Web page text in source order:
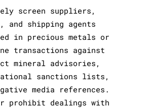
screen suppliers,
and shipping agents
in precious metals or
transactions against
mineral advisories,
sanctions lists,
media references.
prohibit dealings with